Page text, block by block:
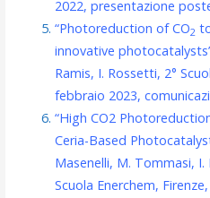
2022, presentazione
“Photoreduction of CO2
innovative
Ramis, I. Rossetti, 2°
febbraio 2023,
“High CO2
Ceria-Based
Masenelli, M. Tommasi, I.
Scuola Enerchem,